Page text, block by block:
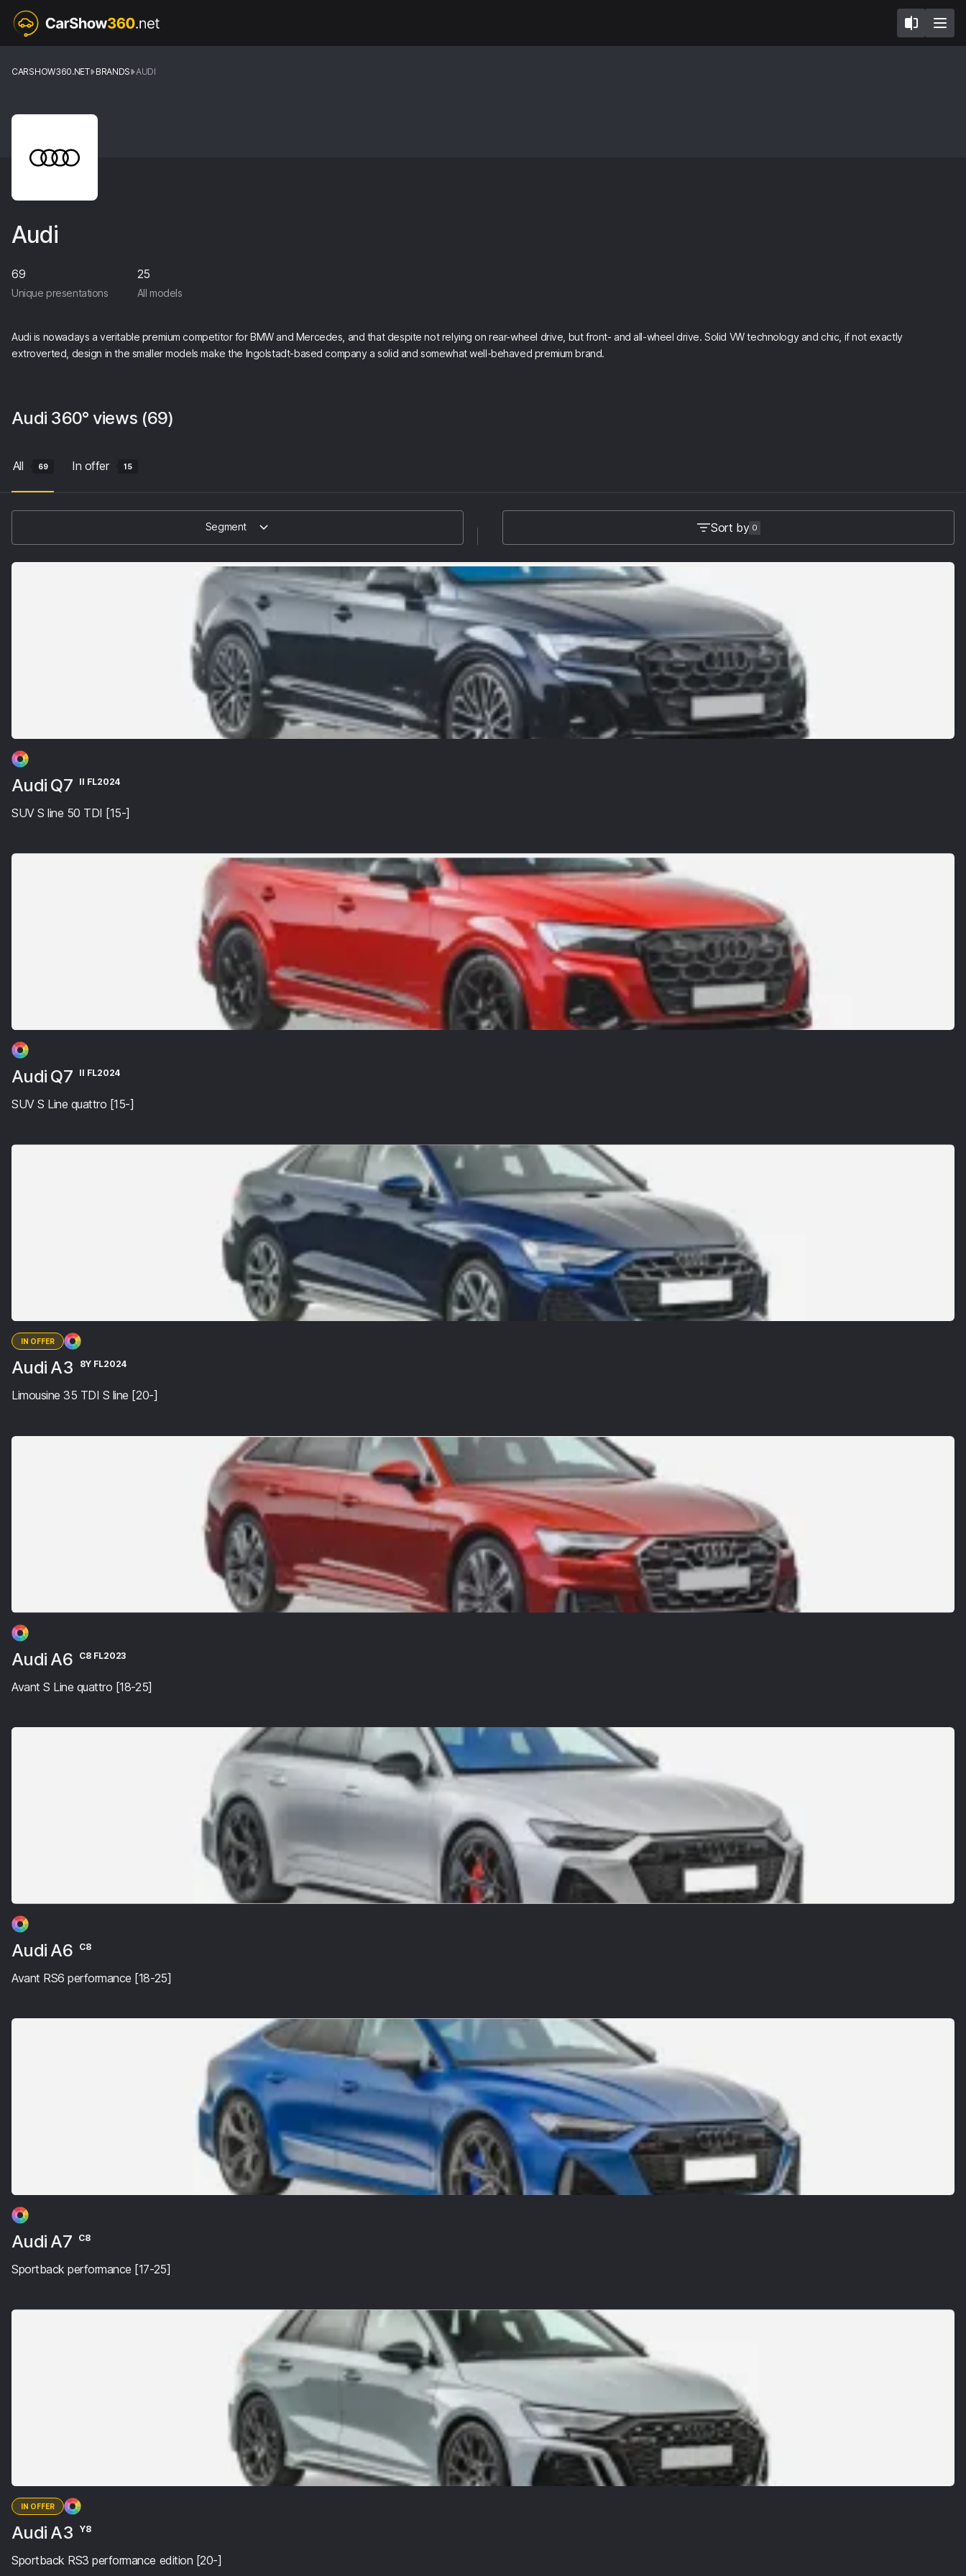
CARSHOW360.NET BRANDS AUDI
Audi
69
Unique presentations
25
All models
Audi is nowadays a veritable premium competitor for BMW and Mercedes, and that despite not relying on rear-wheel drive, but front- and all-wheel drive. Solid VW technology and chic, if not exactly
extroverted, design in the smaller models make the Ingolstadt-based company a solid and somewhat well-behaved premium brand.
Audi 360° views (69)
All 69 In offer 15
Segment Sort by 0
Audi Q7 II FL2024
SUV S line 50 TDI [15-]
Audi Q7 II FL2024
SUV S Line quattro [15-]
IN OFFER
Audi A3 8Y FL2024
Limousine 35 TDI S line [20-]
Audi A6 C8 FL2023
Avant S Line quattro [18-25]
Audi A6 C8
Avant RS6 performance [18-25]
Audi A7 C8
Sportback performance [17-25]
IN OFFER
Audi A3 Y8
Sportback RS3 performance edition [20-]